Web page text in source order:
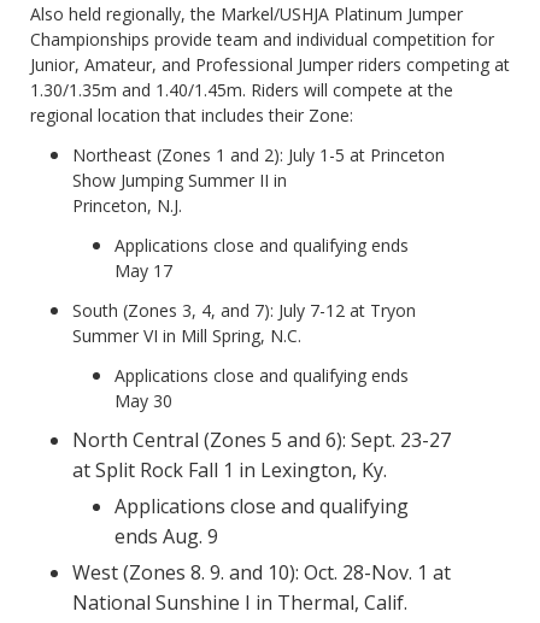
Also held regionally, the Markel/USHJA Platinum Jumper
Championships provide team and individual competition for
Junior, Amateur, and Professional Jumper riders competing at
1.30/1.35m and 1.40/1.45m. Riders will compete at the
regional location that includes their Zone:
Northeast (Zones 1 and 2): July 1-5 at Princeton
Show Jumping Summer II in
Princeton, N.J.
Applications close and qualifying ends
May 17
South (Zones 3, 4, and 7): July 7-12 at Tryon
Summer VI in Mill Spring, N.C.
Applications close and qualifying ends
May 30
North Central (Zones 5 and 6): Sept. 23-27
at Split Rock Fall 1 in Lexington, Ky.
Applications close and qualifying
ends Aug. 9
West (Zones 8. 9. and 10): Oct. 28-Nov. 1 at
National Sunshine I in Thermal, Calif.